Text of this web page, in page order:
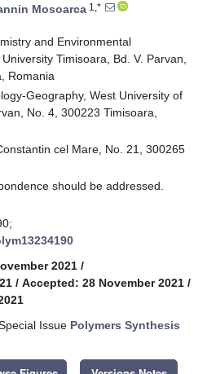
Mosoarca 1,*
and Environmental
Timisoara, Bd. V. Parvan,
Romania
Geography, West University of
No. 4, 300223 Timisoara,
cel Mare, No. 21, 300265
should be addressed.
2021 /
/ Accepted: 28 November 2021 /
Issue Polymers Synthesis